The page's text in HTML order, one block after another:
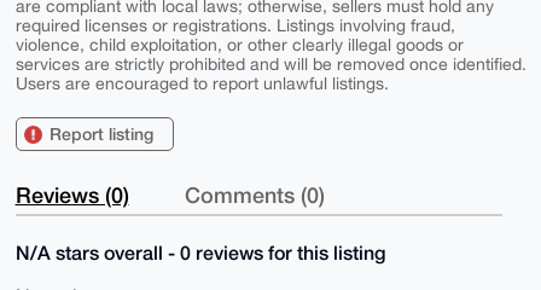
are compliant with local laws; otherwise, sellers must hold any
required licenses or registrations. Listings involving fraud,
violence, child exploitation, or other clearly illegal goods or
services are strictly prohibited and will be removed once identified.
Users are encouraged to report unlawful listings.
Report listing
Reviews (0) Comments (0)
N/A stars overall - 0 reviews for this listing